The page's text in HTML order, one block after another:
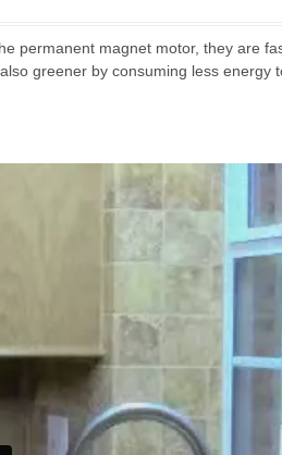
permanent magnet motor, they are
greener by consuming less energy